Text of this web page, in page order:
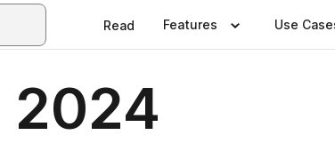
Read Features Use
2024